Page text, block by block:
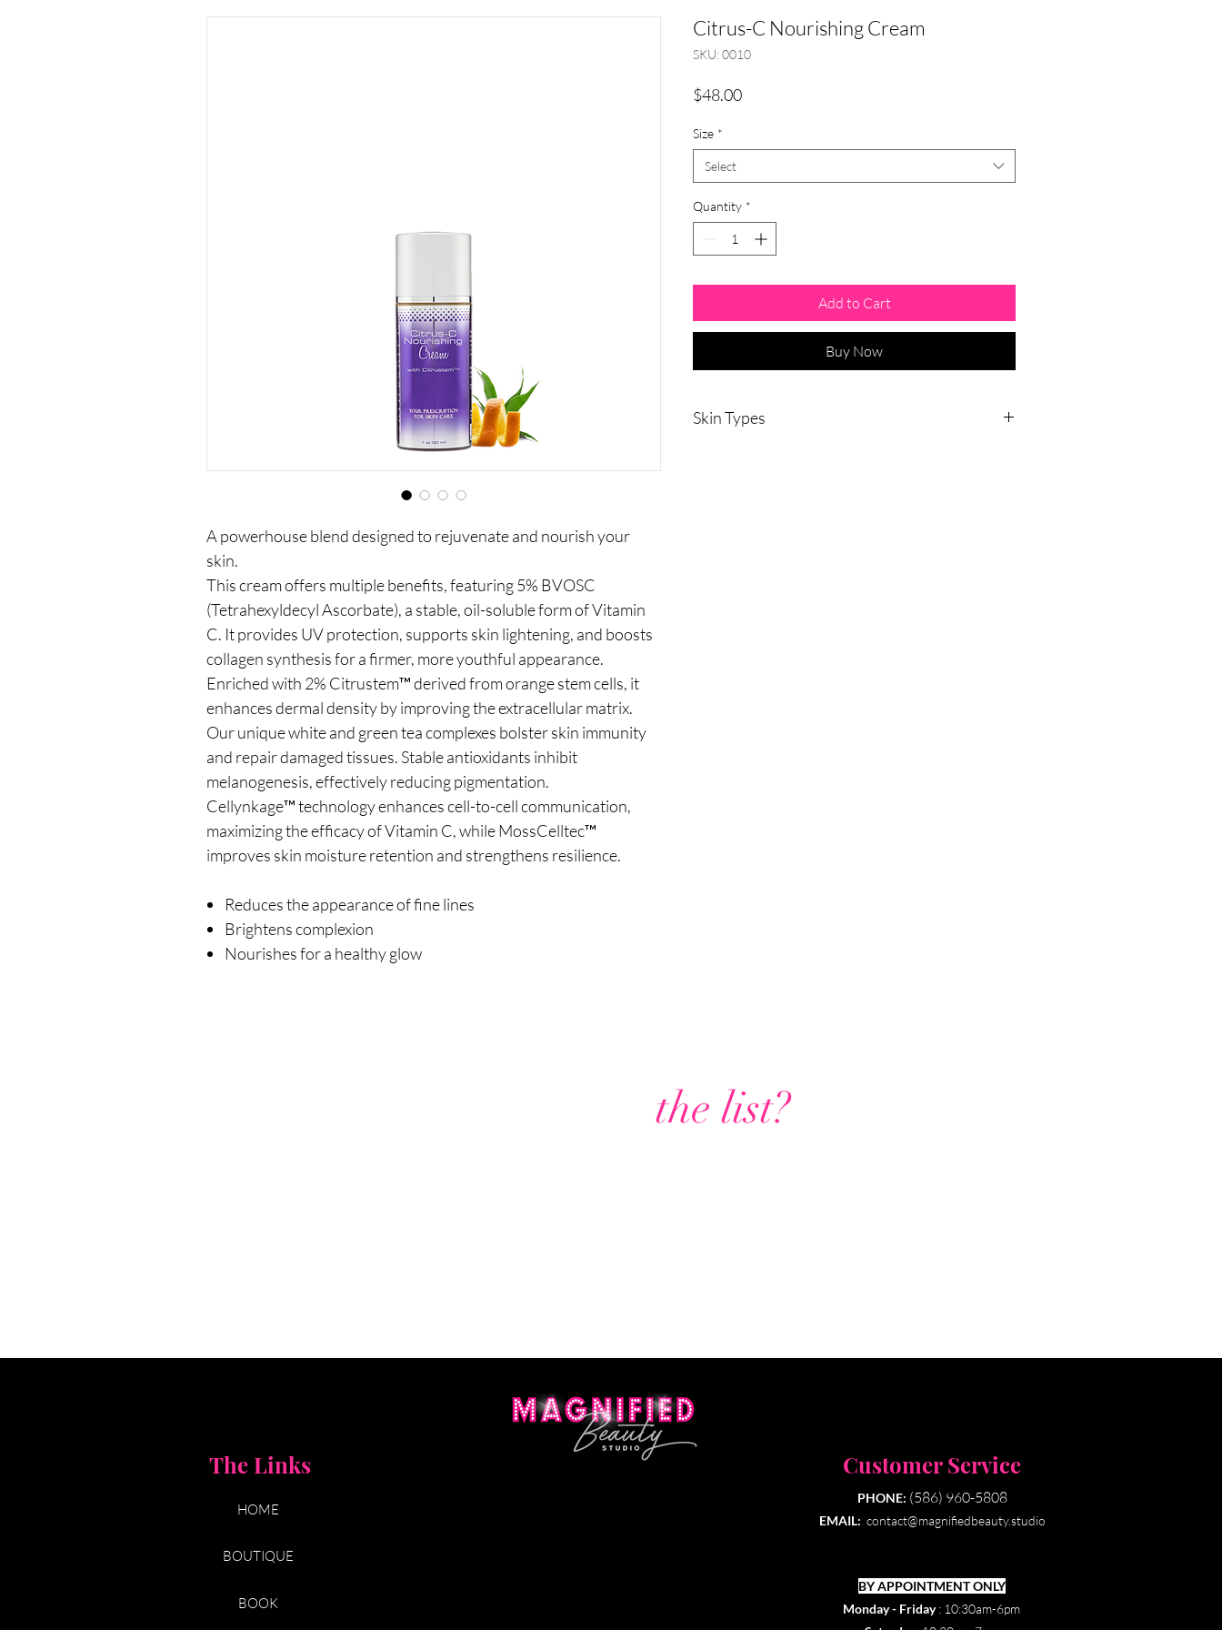
A powerhouse blend designed to rejuvenate and nourish your
skin.
This cream offers multiple benefits, featuring 5% BVOSC
(Tetrahexyldecyl Ascorbate), a stable, oil-soluble form of Vitamin
C. It provides UV protection, supports skin lightening, and boosts
collagen synthesis for a firmer, more youthful appearance.
Enriched with 2% Citrustem™ derived from orange stem cells, it
enhances dermal density by improving the extracellular matrix.
Our unique white and green tea complexes bolster skin immunity
and repair damaged tissues. Stable antioxidants inhibit
melanogenesis, effectively reducing pigmentation.
Cellynkage™ technology enhances cell-to-cell communication,
maximizing the efficacy of Vitamin C, while MossCelltec™
improves skin moisture retention and strengthens resilience.
Reduces the appearance of fine lines
Brightens complexion
Nourishes for a healthy glow
Citrus-C Nourishing Cream
SKU: 0010
$48.00Price
Size *
Select
Quantity *
Add to Cart
Buy Now
Skin Types
the list?
The Links
HOME
BOUTIQUE
BOOK
Customer Service
PHONE: (586) 960-5808
EMAIL: contact@magnifiedbeauty.studio
BY APPOINTMENT ONLY​
Monday - Friday: 10:30am-6pm